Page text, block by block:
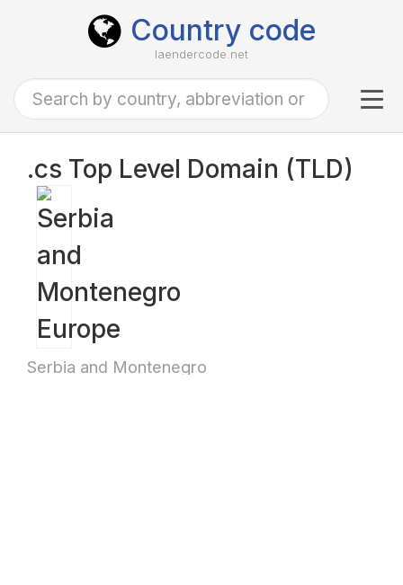
Country code
laendercode.net
.cs Top Level Domain (TLD)
Serbia and Montenegro